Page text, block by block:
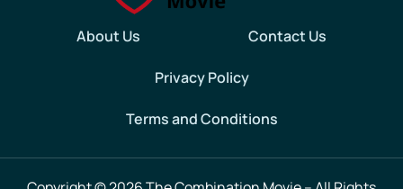
About Us Contact Us
Privacy Policy
Terms and Conditions